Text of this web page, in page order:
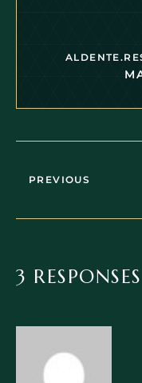
PREVIOUS
3 RESPONSES